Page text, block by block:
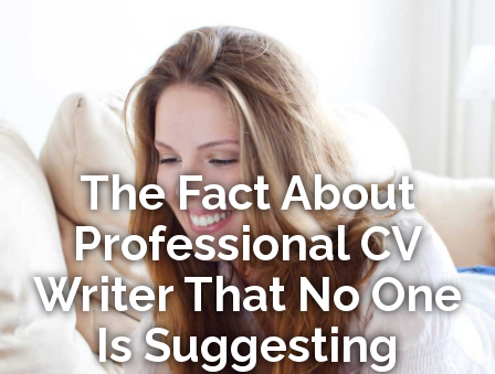
The Fact About
Professional CV
Writer That No One
Is Suggesting